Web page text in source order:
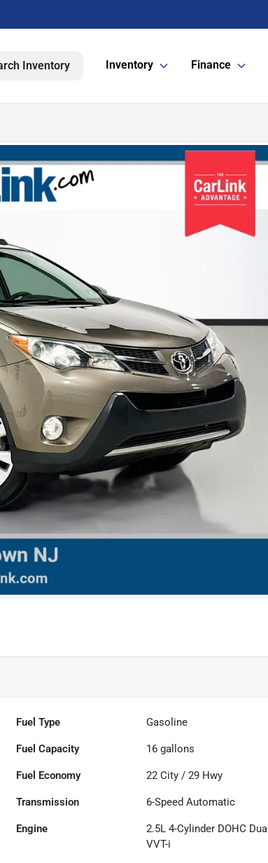
Inventory Inventory Finance
Fuel Type Gasoline
Fuel Capacity 16 gallons
Fuel Economy 22 City /29 Hwy
Transmission 6-Speed Automatic
Engine
2.5L 4-Cylinder DOHC Dual
VVT-i